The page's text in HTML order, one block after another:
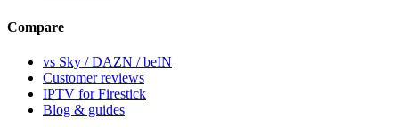
Compare
vs Sky / DAZN / beIN
Customer reviews
IPTV for Firestick
Blog & guides